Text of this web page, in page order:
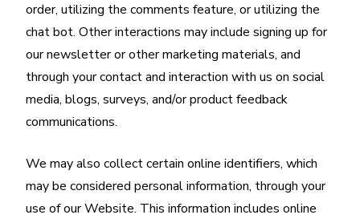
order, utilizing the comments feature, or utilizing the
chat bot. Other interactions may include signing up for
our newsletter or other marketing materials, and
through your contact and interaction with us on social
media, blogs, surveys, and/or product feedback
communications.
We may also collect certain online identifiers, which
may be considered personal information, through your
use of our Website. This information includes online